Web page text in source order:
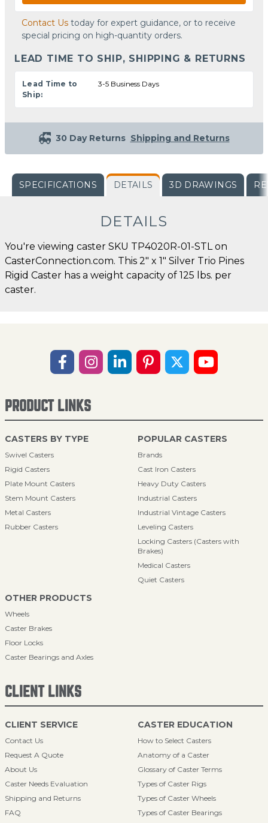
Contact Us today for expert guidance, or to receive
special pricing on high-quantity orders.
LEAD TIME TO SHIP, SHIPPING & RETURNS
Lead Time to
Ship:
3-5 Business Days
30 Day Returns Shipping and Returns
SPECIFICATIONS DETAILS 3D DRAWINGS
DETAILS
You're viewing caster SKU TP4020R-01-STL on
CasterConnection.com. This 2" x 1" Silver Trio Pines
Rigid Caster has a weight capacity of 125 lbs. per
caster.
PRODUCT LINKS
CASTERS BY TYPE
Swivel Casters
Rigid Casters
Plate Mount Casters
Stem Mount Casters
Metal Casters
Rubber Casters
POPULAR CASTERS
Brands
Cast Iron Casters
Heavy Duty Casters
Industrial Casters
Industrial Vintage Casters
Leveling Casters
Locking Casters (Casters with
Brakes)
Medical Casters
Quiet Casters
OTHER PRODUCTS
Wheels
Caster Brakes
Floor Locks
Caster Bearings and Axles
CLIENT LINKS
CLIENT SERVICE
Contact Us
Request A Quote
About Us
Caster Needs Evaluation
Shipping and Returns
FAQ
CASTER EDUCATION
How to Select Casters
Anatomy of a Caster
Glossary of Caster Terms
Types of Caster Rigs
Types of Caster Wheels
Types of Caster Bearings